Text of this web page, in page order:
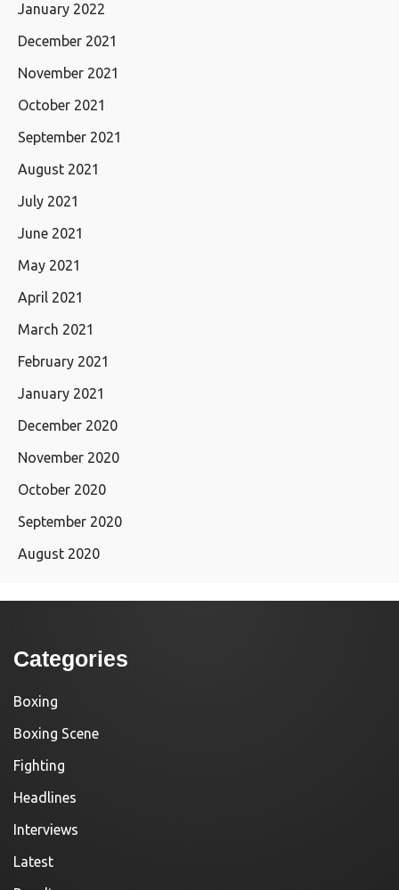
January 2022
December 2021
November 2021
October 2021
September 2021
August 2021
July 2021
June 2021
May 2021
April 2021
March 2021
February 2021
January 2021
December 2020
November 2020
October 2020
September 2020
August 2020
Categories
Boxing
Boxing Scene
Fighting
Headlines
Interviews
Latest